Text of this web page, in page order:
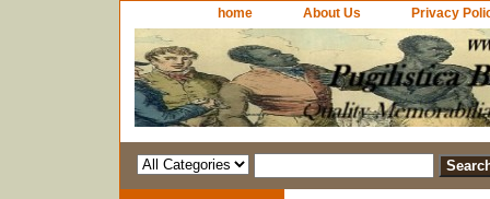
home About Us Privacy